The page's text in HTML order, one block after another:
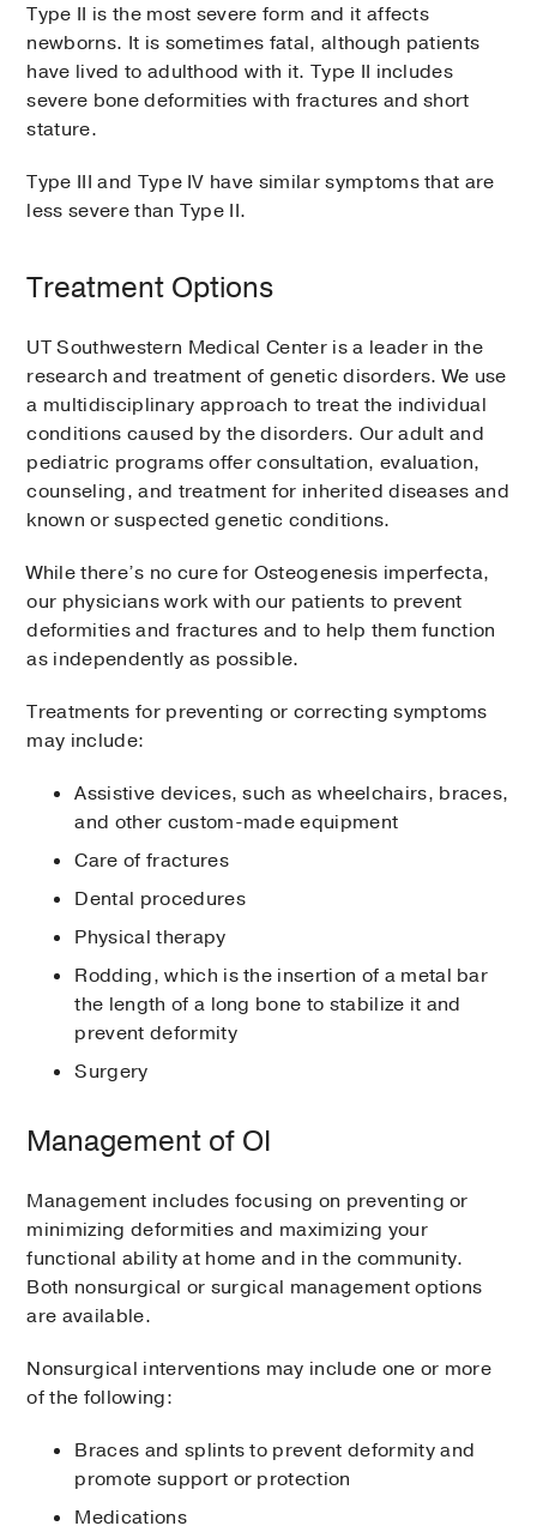
Type II is the most severe form and it affects
newborns. It is sometimes fatal, although patients
have lived to adulthood with it. Type II includes
severe bone deformities with fractures and short
stature.
Type III and Type IV have similar symptoms that are
less severe than Type II.
Treatment Options
UT Southwestern Medical Center is a leader in the
research and treatment of genetic disorders. We use
a multidisciplinary approach to treat the individual
conditions caused by the disorders. Our adult and
pediatric programs offer consultation, evaluation,
counseling, and treatment for inherited diseases and
known or suspected genetic conditions.
While there’s no cure for Osteogenesis imperfecta,
our physicians work with our patients to prevent
deformities and fractures and to help them function
as independently as possible.
Treatments for preventing or correcting symptoms
may include:
Assistive devices, such as wheelchairs, braces,
and other custom-made equipment
Care of fractures
Dental procedures
Physical therapy
Rodding, which is the insertion of a metal bar
the length of a long bone to stabilize it and
prevent deformity
Surgery
Management of OI
Management includes focusing on preventing or
minimizing deformities and maximizing your
functional ability at home and in the community.
Both nonsurgical or surgical management options
are available.
Nonsurgical interventions may include one or more
of the following:
Braces and splints to prevent deformity and
promote support or protection
Medications